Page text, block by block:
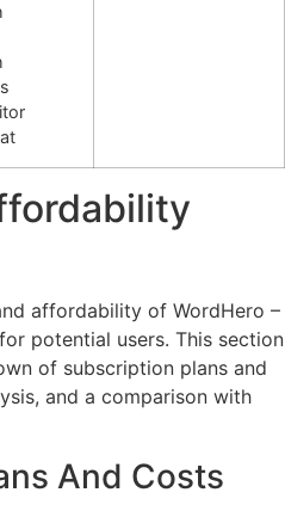
affordability of WordHero –
potential users. This section
of subscription plans and
and a comparison with
And Costs